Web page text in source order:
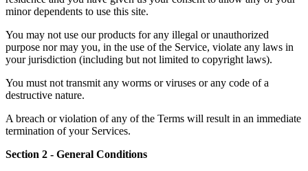
minor dependents to use this site.
You may not use our products for any illegal or unauthorized
purpose nor may you, in the use of the Service, violate any laws in
your jurisdiction (including but not limited to copyright laws).
You must not transmit any worms or viruses or any code of a
destructive nature.
A breach or violation of any of the Terms will result in an immediate
termination of your Services.
Section 2 - General Conditions